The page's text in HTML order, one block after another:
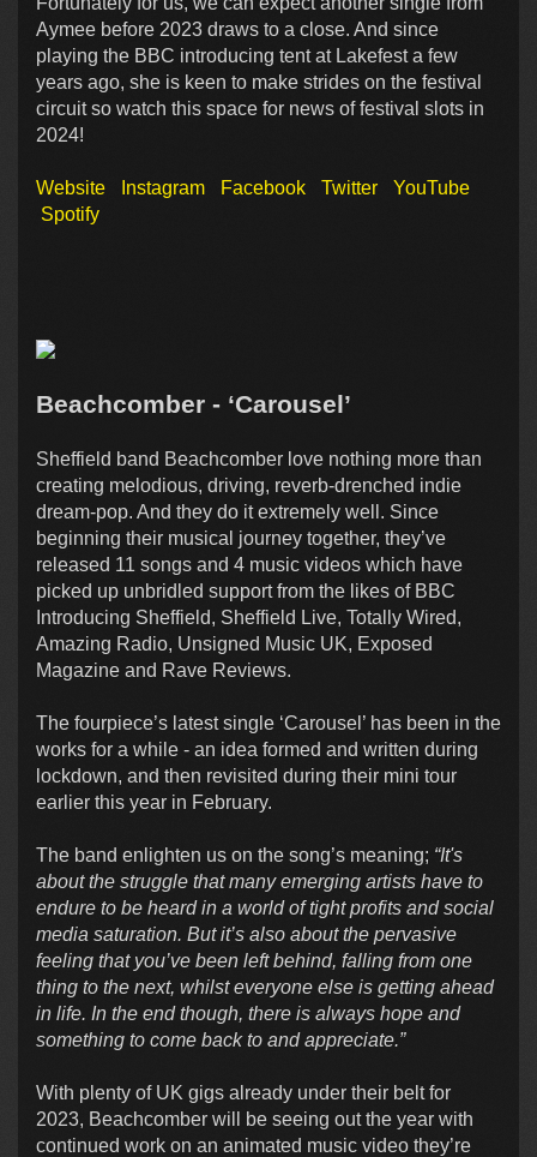
Aymee before 2023 draws to a close. And since
playing the BBC introducing tent at Lakefest a few
years ago, she is keen to make strides on the festival
circuit so watch this space for news of festival slots in
2024!
Website Instagram Facebook Twitter
YouTube
Spotify
Beachcomber - ‘Carousel’
Sheffield band Beachcomber love nothing more than
creating melodious, driving, reverb-drenched indie
dream-pop. And they do it extremely well. Since
beginning their musical journey together, they’ve
released 11 songs and 4 music videos which have
picked up unbridled support from the likes of BBC
Introducing Sheffield, Sheffield Live, Totally Wired,
Amazing Radio, Unsigned Music UK, Exposed
Magazine and Rave Reviews.
The fourpiece’s latest single ‘Carousel’ has been in the
works for a while - an idea formed and written during
lockdown, and then revisited during their mini tour
earlier this year in February.
The band enlighten us on the song’s meaning; “It's
about the struggle that many emerging artists have to
endure to be heard in a world of tight profits and social
media saturation. But it’s also about the pervasive
feeling that you’ve been left behind, falling from one
thing to the next, whilst everyone else is getting ahead
in life. In the end though, there is always hope and
something to come back to and appreciate.”
With plenty of UK gigs already under their belt for
2023, Beachcomber will be seeing out the year with
continued work on an animated music video they’re